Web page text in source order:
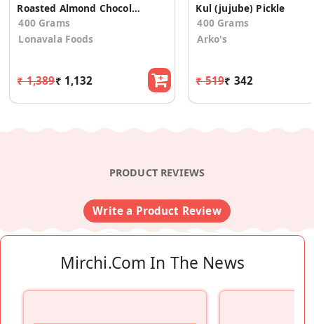
Roasted Almond Chocolate Fudge 400g
400 Grams
Lonavala Foods
₹ 1,389₹ 1,132
Kul (jujube) Pickle
400 Grams
Arko's
₹ 519₹ 342
PRODUCT REVIEWS
Write a Product Review
Mirchi.com In The News